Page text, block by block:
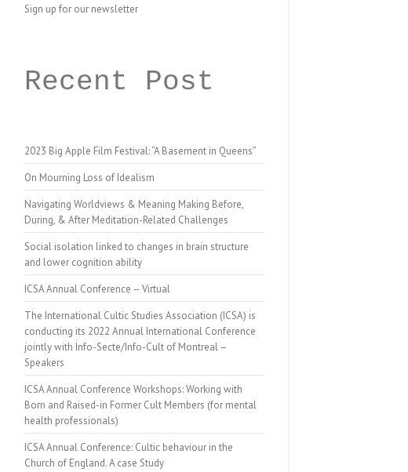
Sign up for our newsletter
Recent Post
2023 Big Apple Film Festival: “A Basement in Queens”
On Mourning Loss of Idealism
Navigating Worldviews & Meaning Making Before,
During, & After Meditation-Related Challenges
Social isolation linked to changes in brain structure
and lower cognition ability
ICSA Annual Conference – Virtual
The International Cultic Studies Association (ICSA) is
conducting its 2022 Annual International Conference
jointly with Info-Secte/Info-Cult of Montreal –
Speakers
ICSA Annual Conference Workshops: Working with
Born and Raised-in Former Cult Members (for mental
health professionals)
ICSA Annual Conference: Cultic behaviour in the
Church of England. A case Study